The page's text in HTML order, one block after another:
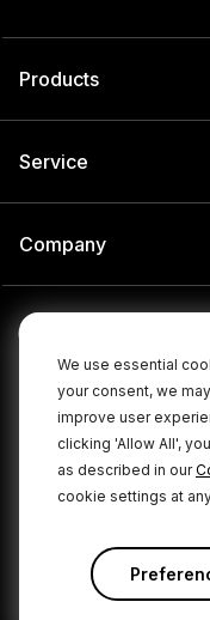
We use essential
your consent, we
improve user
clicking 'Allow All',
as described in our
cookie settings at
Products
Service
Company
© 2026
Privacy Policy